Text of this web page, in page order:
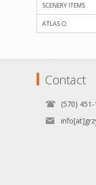
SCENERY ITEMS
ATLAS O
Contact
(570)